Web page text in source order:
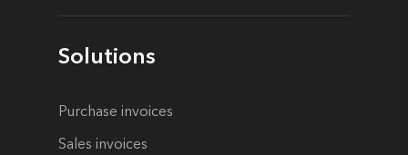
Solutions
Purchase invoices
Sales invoices